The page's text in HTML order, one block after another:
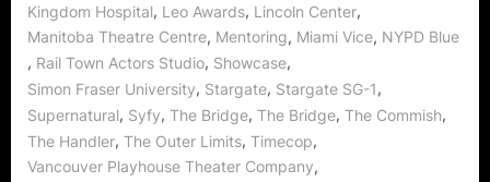
Kingdom Hospital, Leo Awards, Lincoln Center,
Manitoba Theatre Centre, Mentoring, Miami Vice, NYPD Blue
, Rail Town Actors Studio, Showcase,
Simon Fraser University, Stargate, Stargate SG-1,
Supernatural, Syfy, The Bridge, The Bridge, The Commish,
The Handler, The Outer Limits, Timecop,
Vancouver Playhouse Theater Company,